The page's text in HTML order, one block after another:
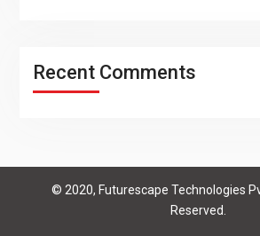
Recent Comments
© 2020, Futurescape Technologies
Reserved.